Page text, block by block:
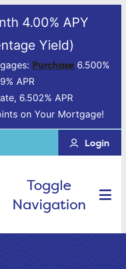
4.00% APY
Yield)
Purchase 6.500%
APR
6.502% APR
on Your Mortgage!
Login
Toggle
Navigation